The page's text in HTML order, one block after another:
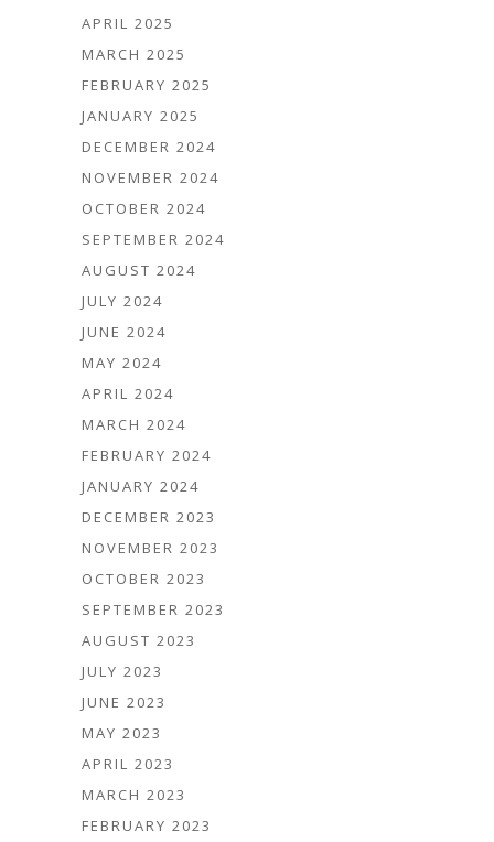
APRIL 2025
MARCH 2025
FEBRUARY 2025
JANUARY 2025
DECEMBER 2024
NOVEMBER 2024
OCTOBER 2024
SEPTEMBER 2024
AUGUST 2024
JULY 2024
JUNE 2024
MAY 2024
APRIL 2024
MARCH 2024
FEBRUARY 2024
JANUARY 2024
DECEMBER 2023
NOVEMBER 2023
OCTOBER 2023
SEPTEMBER 2023
AUGUST 2023
JULY 2023
JUNE 2023
MAY 2023
APRIL 2023
MARCH 2023
FEBRUARY 2023